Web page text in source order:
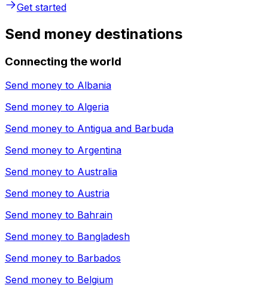
Get started
Send money destinations
Connecting the world
Send money to Albania
Send money to Algeria
Send money to Antigua and Barbuda
Send money to Argentina
Send money to Australia
Send money to Austria
Send money to Bahrain
Send money to Bangladesh
Send money to Barbados
Send money to Belgium